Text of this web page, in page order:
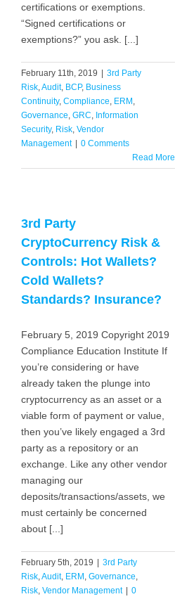
certifications or exemptions.
“Signed certifications or
exemptions?” you ask. [...]
February 11th, 2019
3rd Party
Risk,Audit, BCP, Business
Continuity, Compliance, ERM ,
Governance, GRC, Information
Security, Risk, Vendor
Management
0 Comments
Read More
3rd Party
CryptoCurrency Risk &
Controls: Hot Wallets?
Cold Wallets?
Standards? Insurance?
February 5, 2019 Copyright 2019
Compliance Education Institute If
you’re considering or have
already taken the plunge into
cryptocurrency as an asset or a
viable form of payment or value,
then you’ve likely engaged a 3rd
party as a repository or an
exchange. Like any other vendor
managing our
deposits/transactions/assets, we
must certainly be concerned
about [...]
February 5th, 2019
3rd Party
Risk,Audit, ERM , Governance,
Risk, Vendor Management
0